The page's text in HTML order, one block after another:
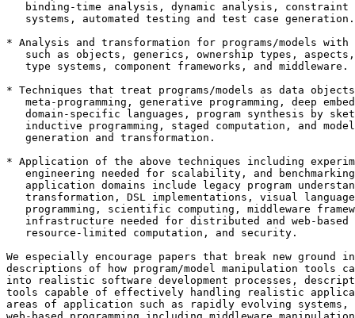
binding-time analysis, dynamic analysis, constraint
   systems, automated testing and test case generation.
* Analysis and transformation for programs/models with
such as objects, generics, ownership types,
   type systems, component frameworks, and middleware.
* Techniques that treat programs/models as data
meta-programming, generative programming, deep
domain-specific languages, program synthesis by
inductive programming, staged computation, and
   generation and transformation.
* Application of the above techniques including
engineering needed for scalability, and
application domains include legacy program
transformation, DSL implementations, visual
programming, scientific computing, middleware
infrastructure needed for distributed and web-based
   resource-limited computation, and security.
We especially encourage papers that break new ground
descriptions of how program/model manipulation tools
into realistic software development processes,
tools capable of effectively handling realistic
areas of application such as rapidly evolving